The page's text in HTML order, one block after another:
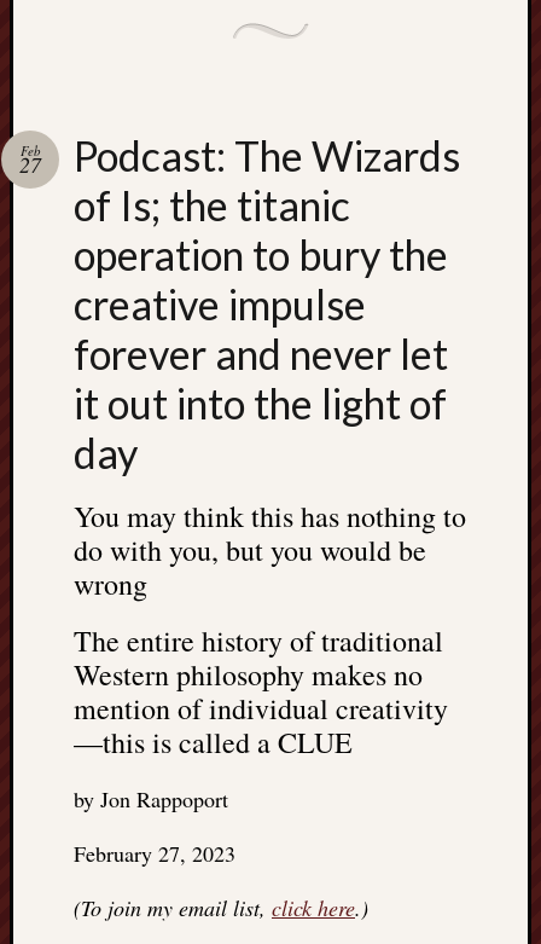
Podcast: The Wizards
of Is; the titanic
operation to bury the
creative impulse
forever and never let
it out into the light of
day
Feb
27
You may think this has nothing to
do with you, but you would be
wrong
The entire history of traditional
Western philosophy makes no
mention of individual creativity
—this is called a CLUE
by Jon Rappoport
February 27, 2023
(To join my email list, click here.)